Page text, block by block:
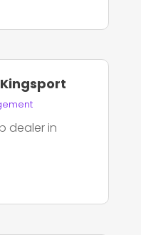
dealer in